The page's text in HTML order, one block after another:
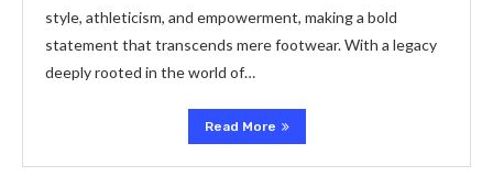
style, athleticism, and empowerment, making a bold
statement that transcends mere footwear. With a legacy
deeply rooted in the world of…
Read More